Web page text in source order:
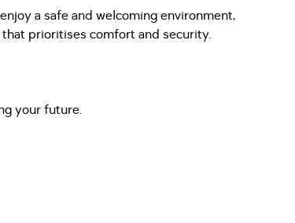
a safe and welcoming environment,
prioritises comfort and security.
your future.